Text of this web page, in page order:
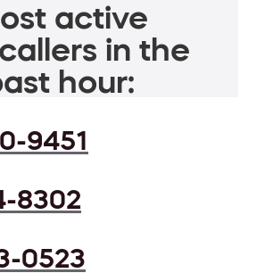
active
in the
hour:
9451
8302
0523